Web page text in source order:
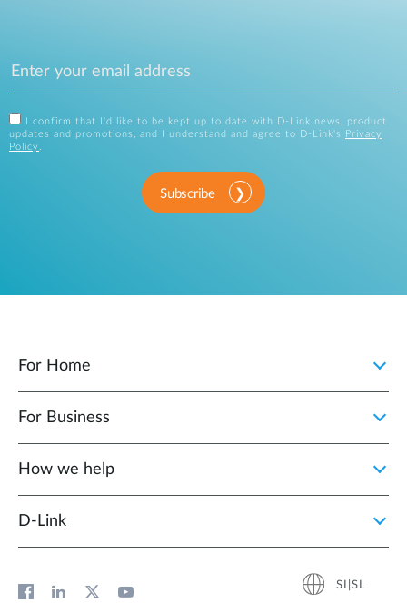
I confirm that I'd like to be kept up to date with D-Link news, product
updates and promotions, and I understand and agree to D-Link's
Privacy
Policy .
Subscribe
For Home
For Business
How we help
D‑Link
SI|SL